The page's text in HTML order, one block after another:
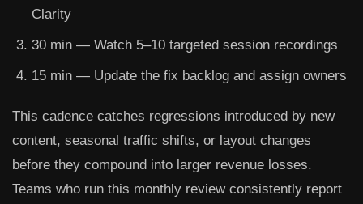
Clarity
30 min — Watch 5–10 targeted session recordings
15 min — Update the fix backlog and assign owners
This cadence catches regressions introduced by new
content, seasonal traffic shifts, or layout changes
before they compound into larger revenue losses.
Teams who run this monthly review consistently report